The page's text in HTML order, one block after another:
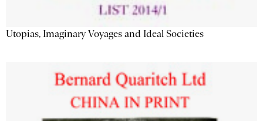
Utopias, Imaginary Voyages and Ideal Societies